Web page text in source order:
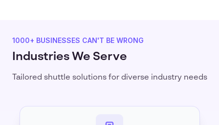
1000+ BUSINESSES CAN'T BE WRONG
Industries We Serve
Tailored shuttle solutions for diverse industry needs